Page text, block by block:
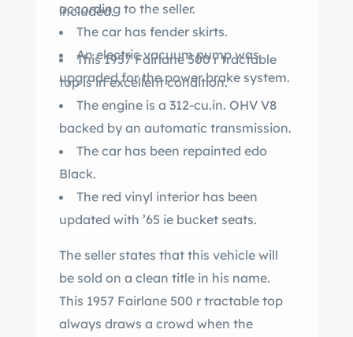
according to the seller.
The car has fender skirts.
An electric vacuum pump was
upgraded for the power brake system.
included.
This 1957 Fairlane 500 r tractable
top is in excellent condition.
The engine is a 312-cu.in. OHV V8
backed by an automatic transmission.
The car has been repainted edo
Black.
The red vinyl interior has been
updated with ’65 ie bucket seats.
The seller states that this vehicle will
be sold on a clean title in his name.
This 1957 Fairlane 500 r tractable top
always draws a crowd when the